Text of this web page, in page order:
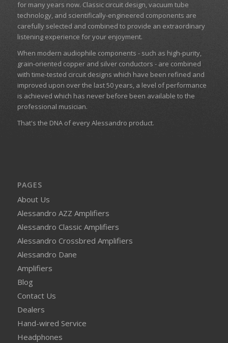
for many years now. Classic circuit design, vacuum tube
technology, and scientifically-engineered components are
carefully selected and combined to provide an extraordinary
listening experience for your enjoyment.
When modern audiophile components - such as high-purity,
grain-oriented copper and silver conductors - are combined
with time-tested circuit designs which have been refined and
improved upon over the last 50 years, a level of performance
is achieved which has never before been available to the
professional musician.
That's the DNA of every Alessandro product.
PAGES
About Us
Alessandro AZZ Amplifiers
Alessandro Classic Amplifiers
Alessandro Crossbred Amplifiers
Alessandro Dane
Amplifiers
Blog
Contact Us
Dealers
Hand-wired Service
Headphones